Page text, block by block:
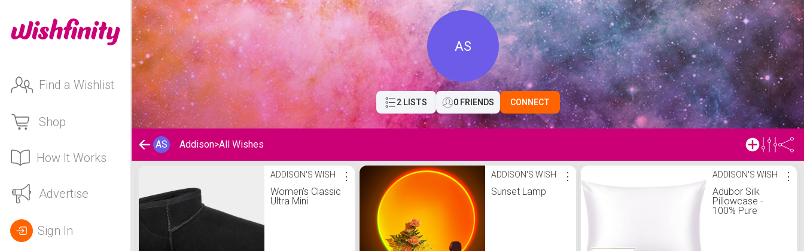
Find a Wishlist
Shop
How It Works
Advertise
Sign In
AS
2 LISTS 0 FRIENDS CONNECT
AS Addison>All Wishes
Addison's Wishlist ADDISON'S WISH
Women's Classic
Ultra Mini
⋮ ADDISON'S WISH
Sunset Lamp
⋮ ADDISON'S WISH
Adubor Silk
Pillowcase -
100% Pure
⋮